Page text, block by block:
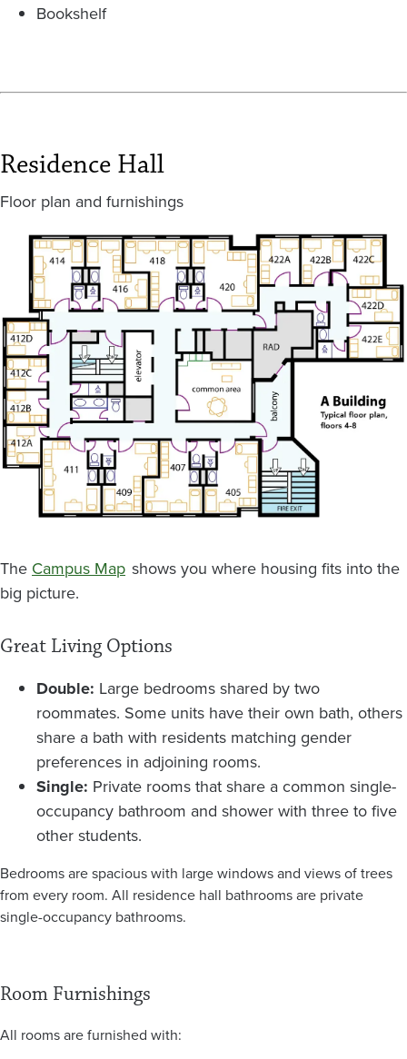
Bookshelf
Residence Hall
Floor plan and furnishings
Image
The Campus Map shows you where housing fits into the
big picture.
Great Living Options
Double: Large bedrooms shared by two
roommates. Some units have their own bath, others
share a bath with residents matching gender
preferences in adjoining rooms.
Single: Private rooms that share a common single-
occupancy bathroom and shower with three to five
other students.
Bedrooms are spacious with large windows and views of trees
from every room. All residence hall bathrooms are private
single-occupancy bathrooms.
Room Furnishings
All rooms are furnished with: